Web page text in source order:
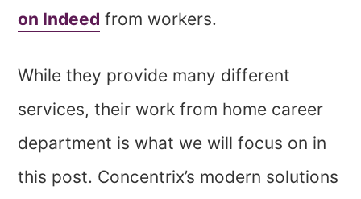
on Indeed from workers.
While they provide many different
services, their work from home career
department is what we will focus on in
this post. Concentrix’s modern solutions